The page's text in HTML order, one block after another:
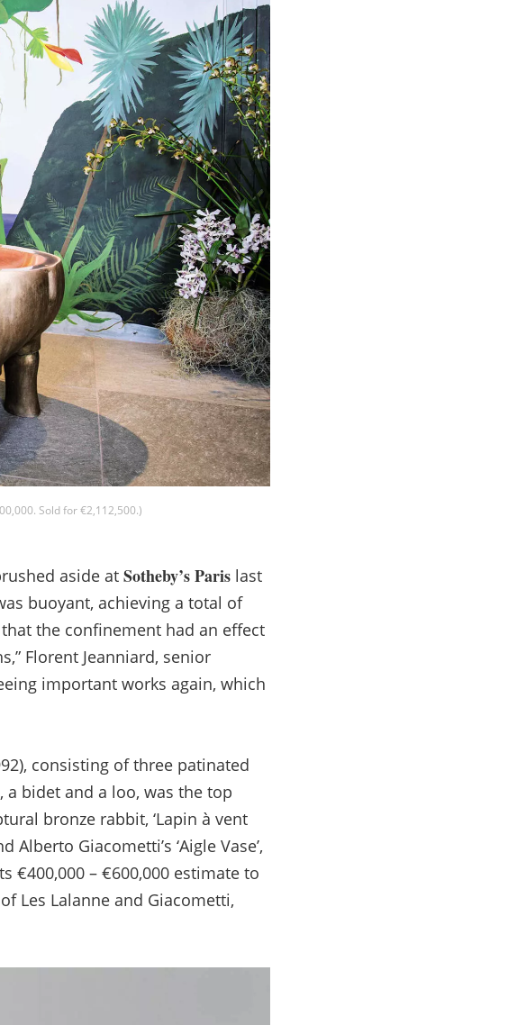
Sold for €2,112,500.)
aside at Sotheby’s Paris last
buoyant, achieving a total of
the confinement had an effect
Florent Jeanniard, senior
important works again, which
consisting of three patinated
bidet and a loo, was the top
bronze rabbit, ‘Lapin à vent
Giacometti’s ‘Aigle Vase’,
€400,000 – €600,000 estimate to
Les Lalanne and Giacometti,
form, you acknowledge
in accordance
you provide on
change your mind at
from us. We will